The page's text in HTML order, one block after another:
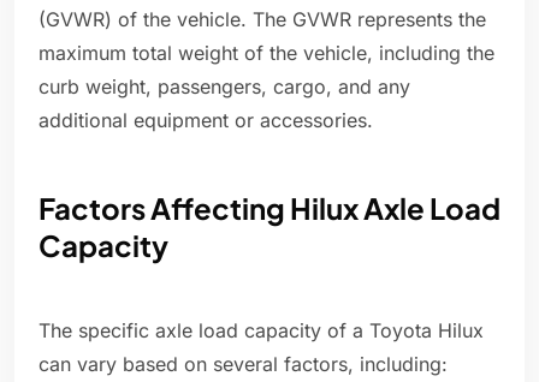
(GVWR) of the vehicle. The GVWR represents the
maximum total weight of the vehicle, including the
curb weight, passengers, cargo, and any
additional equipment or accessories.
Factors Affecting Hilux Axle Load
Capacity
The specific axle load capacity of a Toyota Hilux
can vary based on several factors, including: